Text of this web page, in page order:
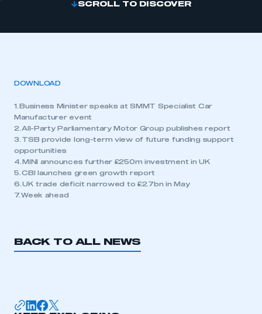
SCROLL TO DISCOVER
DOWNLOAD
1. Business Minister speaks at SMMT Specialist Car
Manufacturer event
2. All-Party Parliamentary Motor Group publishes report
3. TSB provide long-term view of future funding support
opportunities
4. MINI announces further £250m investment in UK
5. CBI launches green growth report
6. UK trade deficit narrowed to £2.7bn in May
7. Week ahead
BACK TO ALL NEWS